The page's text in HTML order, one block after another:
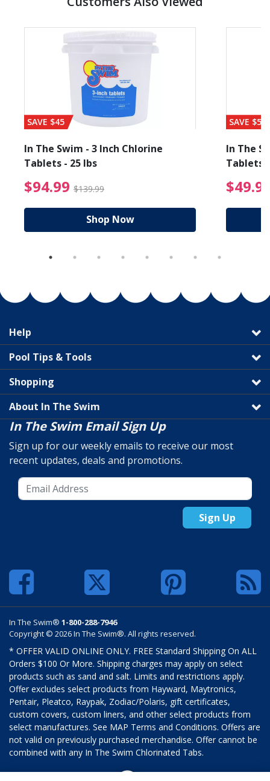
from $19.99
SAVE $45
In The Swim - 3 Inch Chlorine
Tablets - 25 lbs
$94.99 $139.99 $94.99 Price reduced
Shop Now
SAVE $56
In The
Tablets
Help
Pool Tips & Tools
Shopping
About In The Swim
In The Swim Email Sign Up
Sign up for our weekly emails to receive our most
recent updates, deals and promotions.
Sign Up
In The Swim® 1-800-288-7946
Copyright © 2026 In The Swim®. All rights reserved.
* OFFER VALID ONLINE ONLY. FREE Standard Shipping On ALL
Orders $100 Or More. Shipping charges may apply on select
products such as sand and salt. Limits and restrictions apply.
Offer excludes select products from Hayward, Maytronics,
Pentair, Pleatco, Raypak, Zodiac/Polaris, gift certificates,
custom covers, custom liners, and other select products from
select manufactures. See MAP Terms and Conditions. Offers are
not valid on previously purchased merchandise. Offer cannot be
combined with any In The Swim Chlorinated Tabs.